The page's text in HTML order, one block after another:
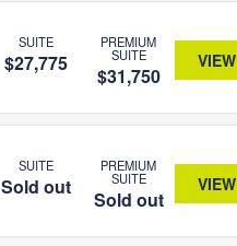
SUITE
$27,775
PREMIUM
SUITE
$31,750
VIEW
SUITE
Sold out
PREMIUM
SUITE
Sold out
VIEW